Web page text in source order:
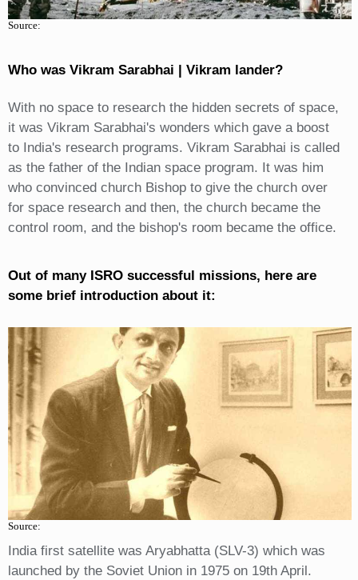
Source:
Who was Vikram Sarabhai | Vikram lander?
With no space to research the hidden secrets of space,
it was Vikram Sarabhai's wonders which gave a boost
to India's research programs. Vikram Sarabhai is called
as the father of the Indian space program. It was him
who convinced church Bishop to give the church over
for space research and then, the church became the
control room, and the bishop's room became the office.
Out of many ISRO successful missions, here are
some brief introduction about it:
Source:
India first satellite was Aryabhatta (SLV-3) which was
launched by the Soviet Union in 1975 on 19th April.